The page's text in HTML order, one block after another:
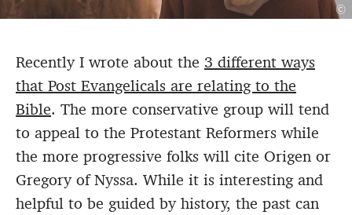
©
Recently I wrote about the 3 different ways
that Post Evangelicals are relating to the
Bible. The more conservative group will tend
to appeal to the Protestant Reformers while
the more progressive folks will cite Origen or
Gregory of Nyssa. While it is interesting and
helpful to be guided by history, the past can